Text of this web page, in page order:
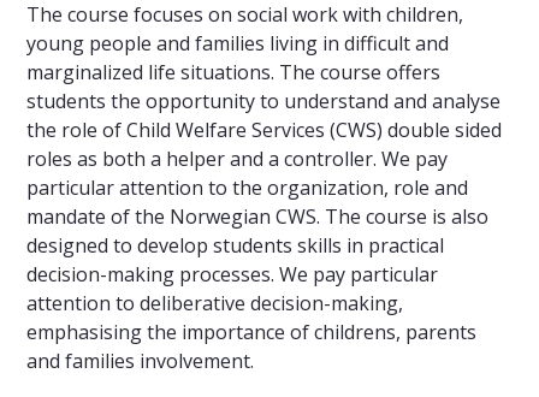
The course focuses on social work with children,
young people and families living in difficult and
marginalized life situations. The course offers
students the opportunity to understand and analyse
the role of Child Welfare Services (CWS) double sided
roles as both a helper and a controller. We pay
particular attention to the organization, role and
mandate of the Norwegian CWS. The course is also
designed to develop students skills in practical
decision-making processes. We pay particular
attention to deliberative decision-making,
emphasising the importance of childrens, parents
and families involvement.